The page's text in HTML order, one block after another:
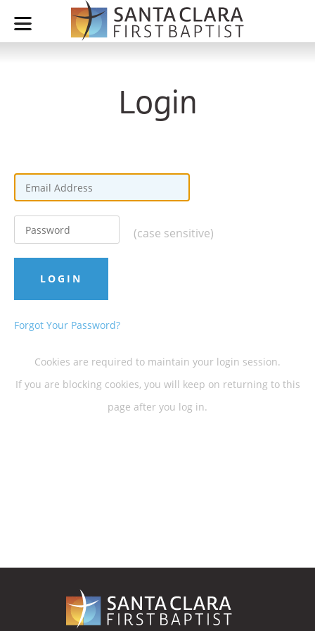
Login
(case sensitive)
Forgot Your Password?
Cookies are required to maintain your login session.
If you are blocking cookies, you will keep on returning to this
page after you log in.